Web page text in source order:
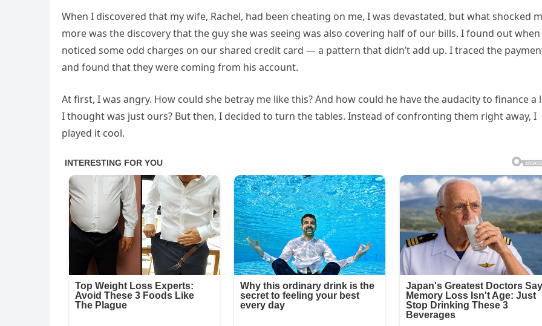
When I discovered that my wife, Rachel, had been cheating on me, I was devastated, but what shocked
more was the discovery that the guy she was seeing was also covering half of our bills. I found out
noticed some odd charges on our shared credit card — a pattern that didn’t add up. I traced the
and found that they were coming from his account.
At first, I was angry. How could she betray me like this? And how could he have the audacity to finance a
I thought was just ours? But then, I decided to turn the tables. Instead of confronting them right away, I
played it cool.